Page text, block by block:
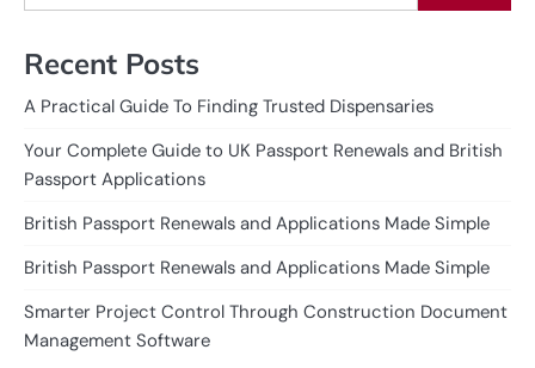
Recent Posts
A Practical Guide To Finding Trusted Dispensaries
Your Complete Guide to UK Passport Renewals and British
Passport Applications
British Passport Renewals and Applications Made Simple
British Passport Renewals and Applications Made Simple
Smarter Project Control Through Construction Document
Management Software